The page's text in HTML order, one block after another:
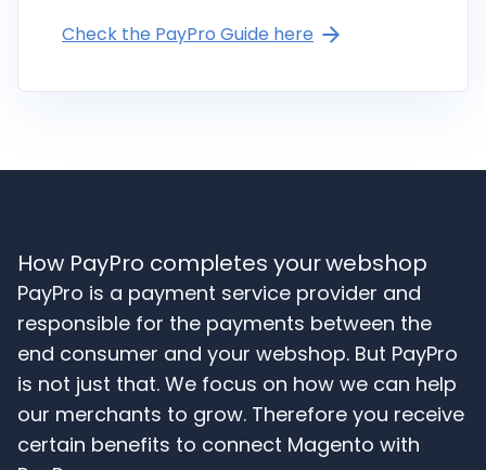
Check the PayPro Guide here
How PayPro completes your webshop
PayPro is a payment service provider and
responsible for the payments between the
end consumer and your webshop. But PayPro
is not just that. We focus on how we can help
our merchants to grow. Therefore you receive
certain benefits to connect Magento with